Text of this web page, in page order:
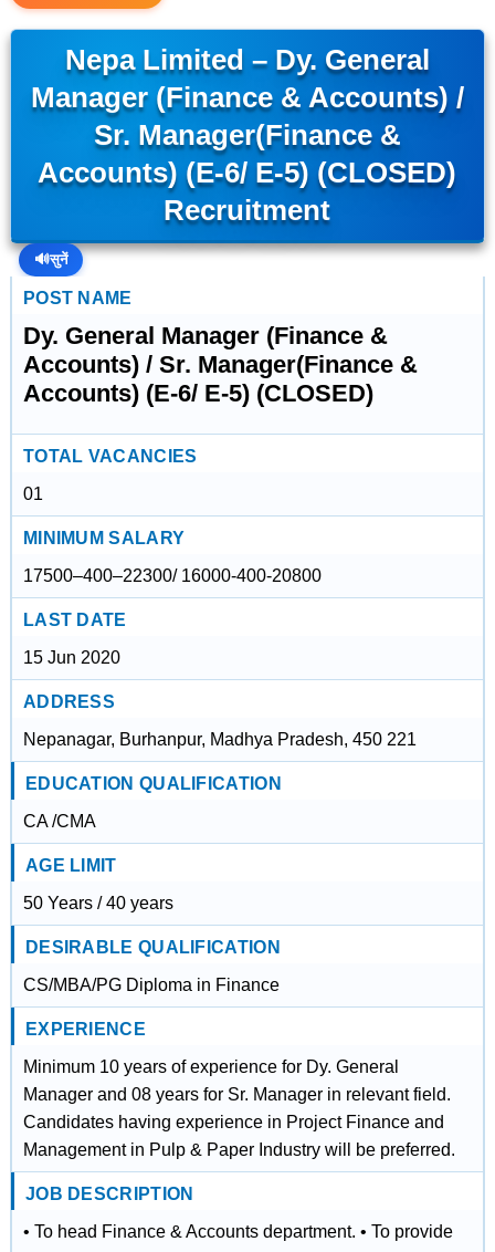
Nepa Limited – Dy. General
Manager (Finance & Accounts) /
Sr. Manager(Finance &
Accounts) (E-6/ E-5) (CLOSED)
Recruitment
🔊सुनें
POST NAME
Dy. General Manager (Finance &
Accounts) / Sr. Manager(Finance &
Accounts) (E-6/ E-5) (CLOSED)
TOTAL VACANCIES
01
MINIMUM SALARY
17500–400–22300/ 16000-400-20800
LAST DATE
15 Jun 2020
ADDRESS
Nepanagar, Burhanpur, Madhya Pradesh, 450 221
EDUCATION QUALIFICATION
CA /CMA
AGE LIMIT
50 Years / 40 years
DESIRABLE QUALIFICATION
CS/MBA/PG Diploma in Finance
EXPERIENCE
Minimum 10 years of experience for Dy. General
Manager and 08 years for Sr. Manager in relevant field.
Candidates having experience in Project Finance and
Management in Pulp & Paper Industry will be preferred.
JOB DESCRIPTION
• To head Finance & Accounts department. • To provide